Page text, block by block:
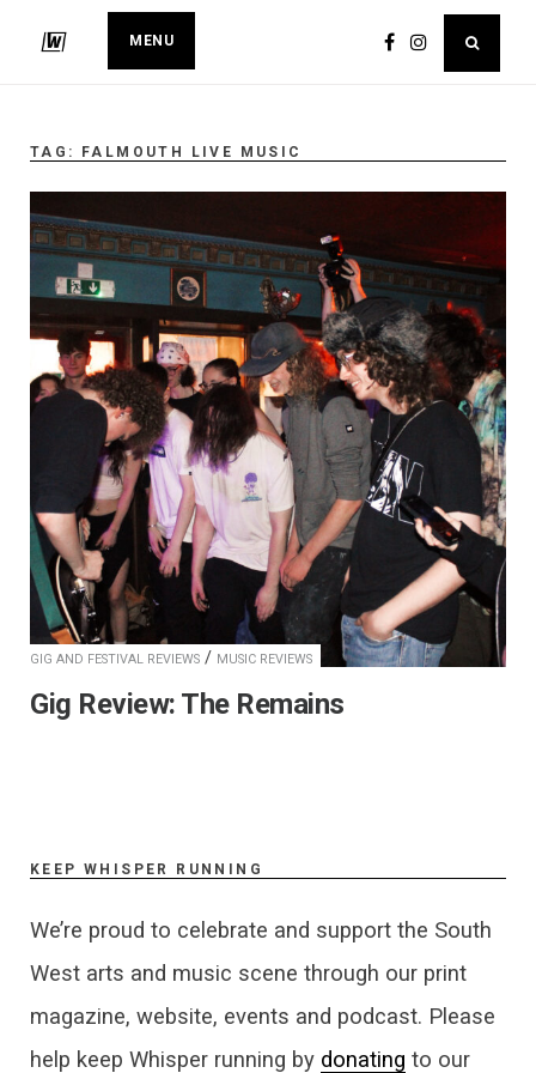
MENU
TAG: FALMOUTH LIVE MUSIC
GIG AND FESTIVAL REVIEWS / MUSIC REVIEWS
Gig Review: The Remains
KEEP WHISPER RUNNING
We’re proud to celebrate and support the South
West arts and music scene through our print
magazine, website, events and podcast. Please
help keep Whisper running by donating to our